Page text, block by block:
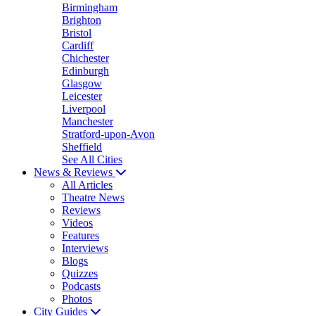
Birmingham
Brighton
Bristol
Cardiff
Chichester
Edinburgh
Glasgow
Leicester
Liverpool
Manchester
Stratford-upon-Avon
Sheffield
See All Cities
News & Reviews
All Articles
Theatre News
Reviews
Videos
Features
Interviews
Blogs
Quizzes
Podcasts
Photos
City Guides